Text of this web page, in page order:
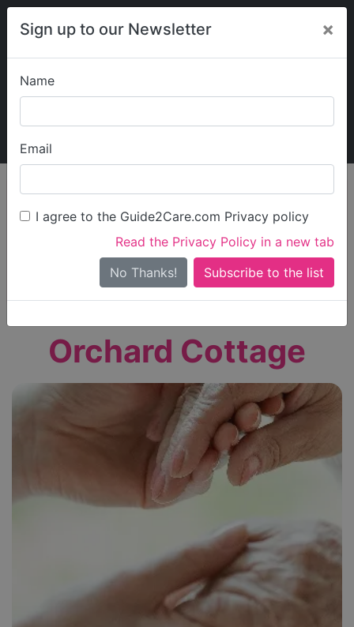
Sign up to our Newsletter ×
Name
Email
I agree to the Guide2Care.com Privacy policy
Read the Privacy Policy in a new tab
No Thanks!
My Guide2Care
Find Care
Search
Search Near Me
Only show care ratedOutstandingorGood
Orchard Cottage